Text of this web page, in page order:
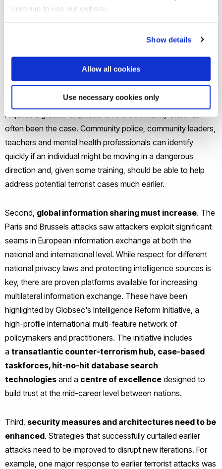
continue to use our website.
Show details
Allow all cookies
Use necessary cookies only
. Traditional
conceptions of in terms of spies and satellites needs to be
updated to harness bottom-up community intelligence.
While some nations have been better at this than others, it
is clear that an effective response to contemporary threats
requires a greater emphasis on the community than has
often been the case. Community police, community leaders,
teachers and mental health professionals can identify
quickly if an individual might be moving in a dangerous
direction and, given some training, should be able to help
address potential terrorist cases much earlier.
Second, global information sharing must increase. The
Paris and Brussels attacks saw attackers exploit significant
seams in European information exchange at both the
national and international level. While respect for different
national privacy laws and protecting intelligence sources is
key, there are proven platforms available for increasing
multilateral information exchange. These have been
highlighted by Globsec's Intelligence Reform Initiative, a
high-profile international multi-feature network of
policymakers and practitioners. The initiative includes
a transatlantic counter-terrorism hub, case-based
taskforces, hit-no-hit database search
technologies and a centre of excellence designed to
build trust at the mid-career level between nations.
Third, security measures and architectures need to be
enhanced. Strategies that successfully curtailed earlier
attacks need to be improved to disrupt new iterations. For
example, one major response to earlier terrorist attacks was